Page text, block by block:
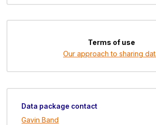
Terms of use
Our approach to sharing
Data package contact
Gavin Band